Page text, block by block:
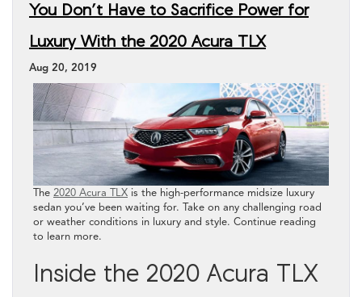
You Don’t Have to Sacrifice Power for
Luxury With the 2020 Acura TLX
Aug 20, 2019
The 2020 Acura TLX is the high-performance midsize luxury
sedan you’ve been waiting for. Take on any challenging road
or weather conditions in luxury and style. Continue reading
to learn more.
Inside the 2020 Acura TLX